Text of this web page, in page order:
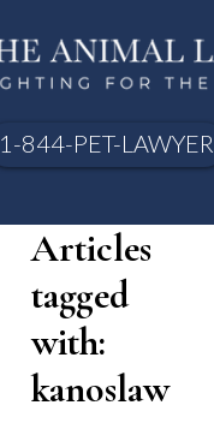
1-844-PET-LAWYER
Articles
tagged
with:
kanoslaw